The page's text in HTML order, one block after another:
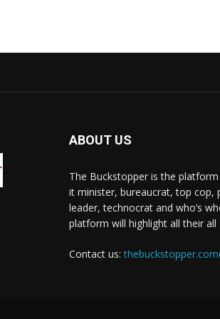
ABOUT US
The Buckstopper is the
it minister, bureaucrat, top cop,
leader, technocrat and who’s
platform will highlight all their
Contact us: